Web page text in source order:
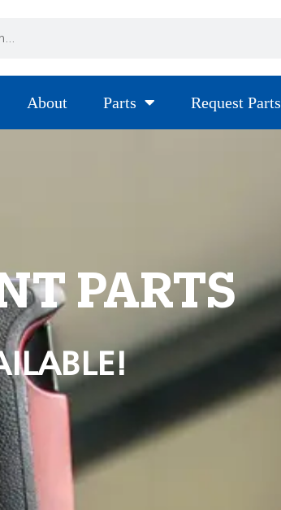
About Parts Request Parts
PARTS